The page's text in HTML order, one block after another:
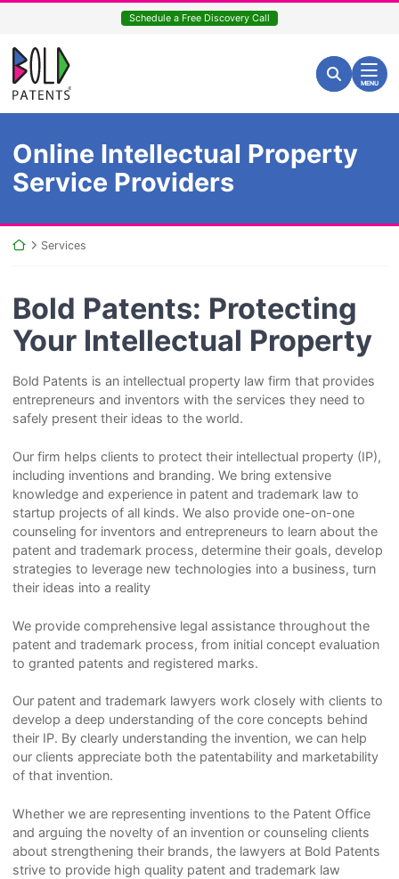
content
Schedule a Free Discovery Call
Return home
Search for:
Search
MENU
Online Intellectual Property
Service Providers
Return home
Services
Bold Patents: Protecting
Your Intellectual Property
Bold Patents is an intellectual property law firm that provides
entrepreneurs and inventors with the services they need to
safely present their ideas to the world.
Our firm helps clients to protect their intellectual property (IP),
including inventions and branding. We bring extensive
knowledge and experience in patent and trademark law to
startup projects of all kinds. We also provide one-on-one
counseling for inventors and entrepreneurs to learn about the
patent and trademark process, determine their goals, develop
strategies to leverage new technologies into a business, turn
their ideas into a reality
We provide comprehensive legal assistance throughout the
patent and trademark process, from initial concept evaluation
to granted patents and registered marks.
Our patent and trademark lawyers work closely with clients to
develop a deep understanding of the core concepts behind
their IP. By clearly understanding the invention, we can help
our clients appreciate both the patentability and marketability
of that invention.
Whether we are representing inventions to the Patent Office
and arguing the novelty of an invention or counseling clients
about strengthening their brands, the lawyers at Bold Patents
strive to provide high quality patent and trademark law